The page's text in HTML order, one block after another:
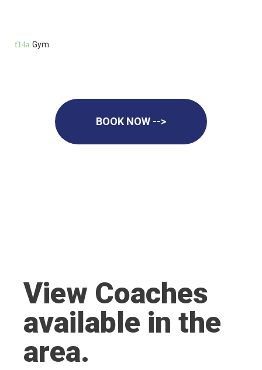
Gym
BOOK NOW -->
View Coaches
available in the
area.